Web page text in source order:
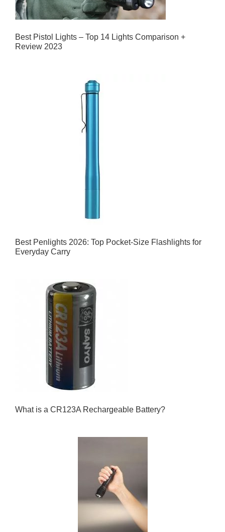
Best Pistol Lights – Top 14 Lights Comparison +
Review 2023
Best Penlights 2026: Top Pocket-Size Flashlights for
Everyday Carry
What is a CR123A Rechargeable Battery?